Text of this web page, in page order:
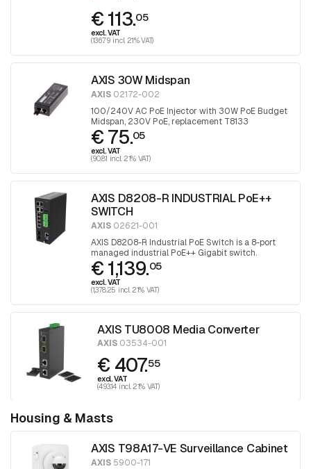
€ 113.05
excl. VAT
(136.79 incl. 21% VAT)
AXIS 30W Midspan
AXIS 02172-002
100/240V AC PoE Injector with 30W PoE Budget
Midspan, 230V PoE, replacement T8133
€ 75.05
excl. VAT
(90.81 incl. 21% VAT)
AXIS D8208-R INDUSTRIAL PoE++
SWITCH
AXIS 02621-001
AXIS D8208-R Industrial PoE Switch is a 8-port
managed industrial PoE++ Gigabit switch.
€ 1,139.05
excl. VAT
(1,378.25 incl. 21% VAT)
AXIS TU8008 Media Converter
AXIS 03534-001
€ 407.55
excl. VAT
(493.14 incl. 21% VAT)
Housing & Masts
AXIS T98A17-VE Surveillance Cabinet
AXIS 5900-171